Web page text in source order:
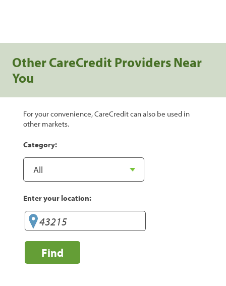
Other CareCredit Providers Near
You
For your convenience, CareCredit can also be used in
other markets.
Category:
Enter your location:
Find